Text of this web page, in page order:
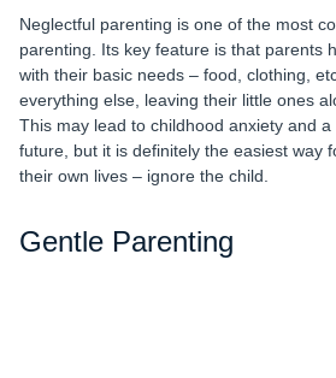
Neglectful parenting is one of the most
parenting. Its key feature is that parents
with their basic needs – food, clothing,
everything else, leaving their little ones
This may lead to childhood anxiety and
future, but it is definitely the easiest way
their own lives – ignore the child.
Gentle Parenting